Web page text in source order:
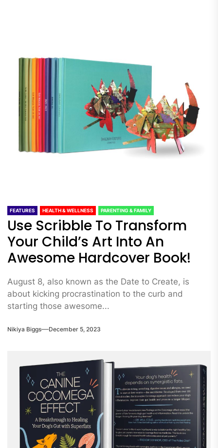
FEATURES HEALTH & WELLNESS PARENTING & FAMILY
Use Scribble To Transform
Your Child’s Art Into An
Awesome Hardcover Book!
August 8, also known as the Date to Create, is
about kicking procrastination to the curb and
starting those awesome...
Nikiya Biggs December 5, 2023